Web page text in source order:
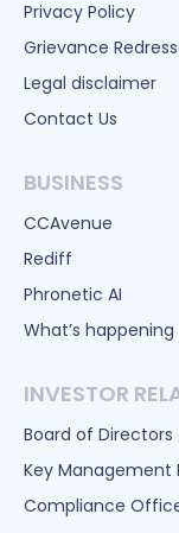
Privacy Policy
Grievance
Legal disclaimer
Contact Us
BUSINESS
CCAvenue
Rediff
Phronetic AI
What’s happening
INVESTOR
Board of Directors
Key Management
Compliance